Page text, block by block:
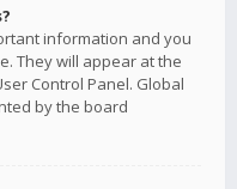
information and you
They will appear at the
Control Panel. Global
by the board